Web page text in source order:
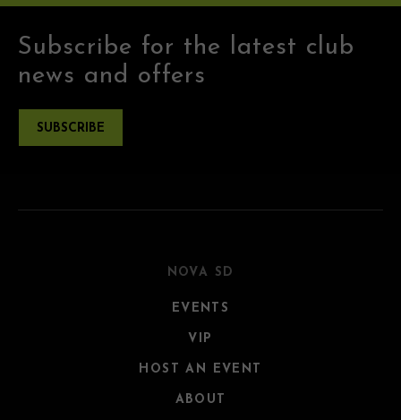
Subscribe for the latest club
news and offers
SUBSCRIBE
NOVA SD
EVENTS
VIP
HOST AN EVENT
ABOUT